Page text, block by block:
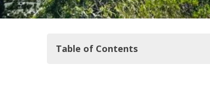
Table of Contents